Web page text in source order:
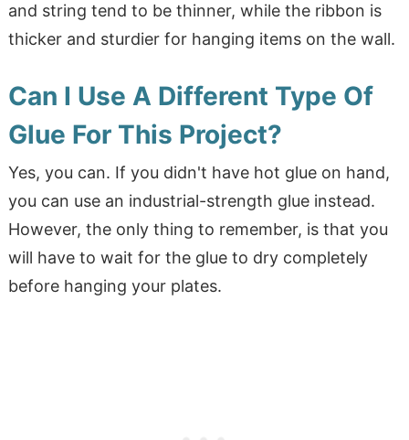
and string tend to be thinner, while the ribbon is
thicker and sturdier for hanging items on the wall.
Can I Use A Different Type Of
Glue For This Project?
Yes, you can. If you didn't have hot glue on hand,
you can use an industrial-strength glue instead.
However, the only thing to remember, is that you
will have to wait for the glue to dry completely
before hanging your plates.